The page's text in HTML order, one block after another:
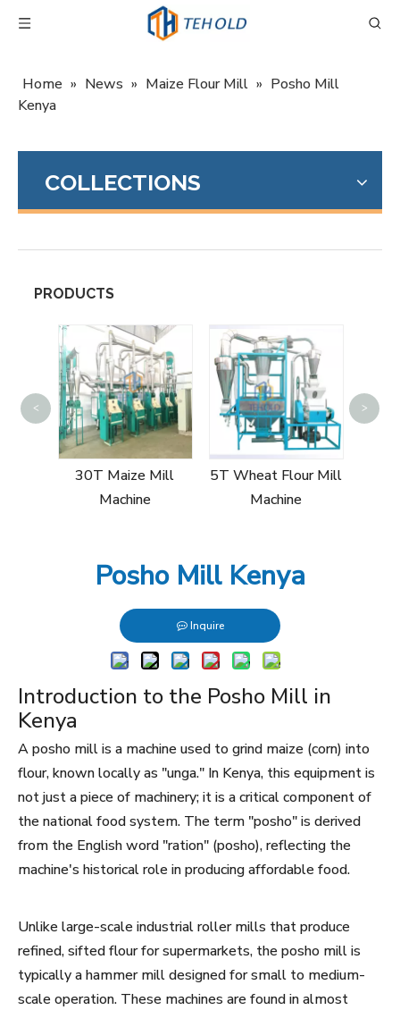
Home » News » Maize Flour Mill » Posho Mill
Kenya
COLLECTIONS
PRODUCTS
30T Maize Mill
Machine
5T Wheat Flour Mill
Machine
< >
Posho Mill Kenya
Inquire
Introduction to the Posho Mill in
Kenya
A posho mill is a machine used to grind maize (corn) into
flour, known locally as "unga." In Kenya, this equipment is
not just a piece of machinery; it is a critical component of
the national food system. The term "posho" is derived
from the English word "ration" (posho), reflecting the
machine's historical role in producing affordable food.
Unlike large-scale industrial roller mills that produce
refined, sifted flour for supermarkets, the posho mill is
typically a hammer mill designed for small to medium-
scale operation. These machines are found in almost